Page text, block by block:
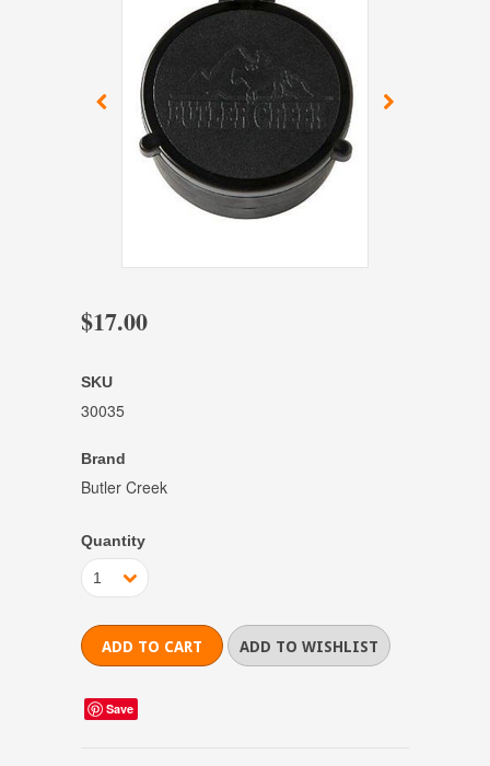
$17.00
SKU
30035
Brand
Butler Creek
Quantity
1
Save